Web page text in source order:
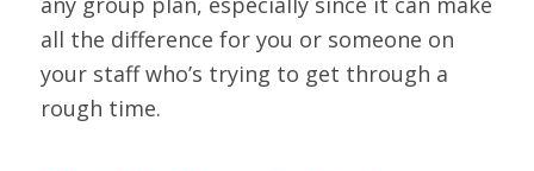
all the difference for you or someone on
your staff who’s trying to get through a
rough time.